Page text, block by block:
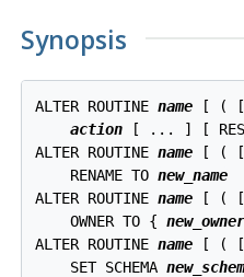
Synopsis
ALTER ROUTINE name [ (
action [ ... ] [
ALTER ROUTINE name [ (
    RENAME TO
new_name
ALTER ROUTINE name [ (
    OWNER TO {
ALTER ROUTINE name [ (
    SET SCHEMA